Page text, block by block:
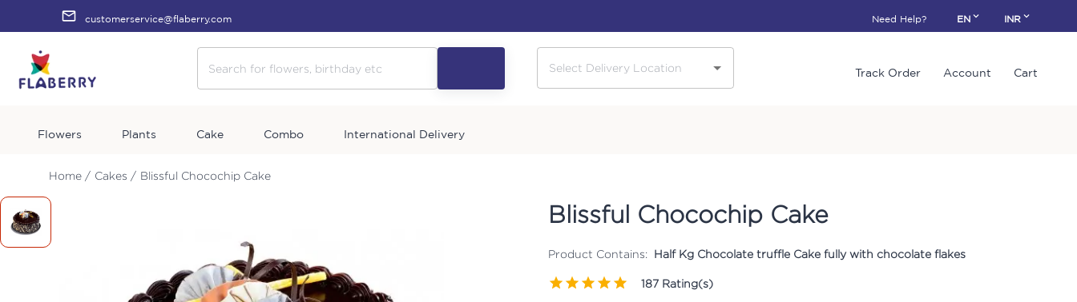
customerservice@flaberry.com Need Help? EN INR
Track Order Account Cart
Flowers Plants Cake Combo International Delivery
Home / Cakes / Blissful Chocochip Cake
Blissful Chocochip Cake
Product Contains: Half Kg Chocolate truffle Cake fully with chocolate flakes
187 Rating(s)